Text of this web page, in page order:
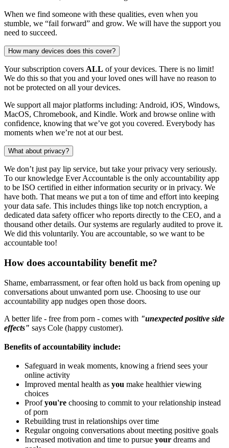
When we find someone with these qualities, even when you
stumble, we “fail forward” and grow. We will have the support you
need to succeed.
How many devices does this cover?
Your subscription covers ALL of your devices. There is no limit!
We do this so that you and your loved ones will have no reason to
not be protected on all your devices.
We support all major platforms including: Android, iOS, Windows,
MacOS, Chromebook, and Kindle. Work and browse online with
confidence, knowing that we’ve got you covered. Everybody has
moments when we’re not at our best.
What about privacy?
We don’t just pay lip service, but take your privacy very seriously.
To our knowledge Ever Accountable is the only accountability app
to be ISO certified in either information security or in privacy. We
have both. That means we put a ton of time and effort into keeping
your data safe. This includes things like top notch encryption, a
dedicated data safety officer who reports directly to the CEO, and a
thousand other details. Our systems are regularly audited to prove it.
We did this voluntarily. You are accountable, so we want to be
accountable too!
How does accountability benefit me?
Shame, embarrassment, or fear often hold us back from opening up
conversations about unwanted porn use. Choosing to use our
accountability app nudges open those doors.
A better life - free from porn - comes with "unexpected positive side
effects" says Cole (happy customer).
Benefits of accountability include:
Safeguard in weak moments, knowing a friend sees your
online activity
Improved mental health as you make healthier viewing
choices
Proofyou're choosing to commit to your relationship instead
of porn
Rebuilding trust in relationships over time
Regular ongoing conversations about meeting positive goals
Increased motivation and time to pursue your dreams and